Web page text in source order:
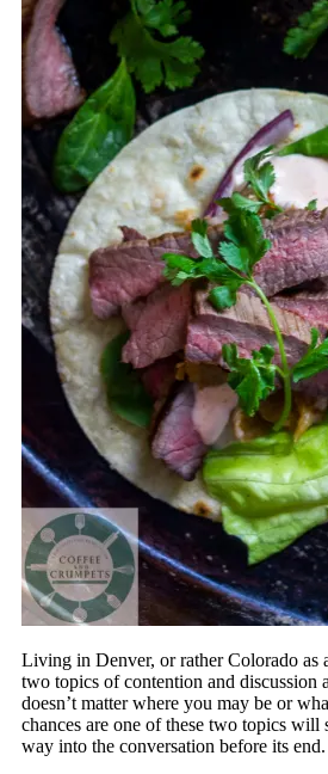
Living in Denver, or rather Colorado as
two topics of contention and discussion
doesn’t matter where you may be or
chances are one of these two topics will
way into the conversation before its end.